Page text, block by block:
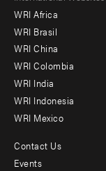
menu
-
Offices
WRI Africa
WRI Brasil
WRI China
WRI Colombia
WRI India
WRI Indonesia
WRI Mexico
Footer
Contact Us
Events